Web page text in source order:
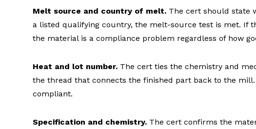
Melt source and country of melt. The cert should state
a listed qualifying country, the melt-source test is met. If
the material is a compliance problem regardless of how
Heat and lot number. The cert ties the chemistry and
the thread that connects the finished part back to the
compliant.
Specification and chemistry. The cert confirms the